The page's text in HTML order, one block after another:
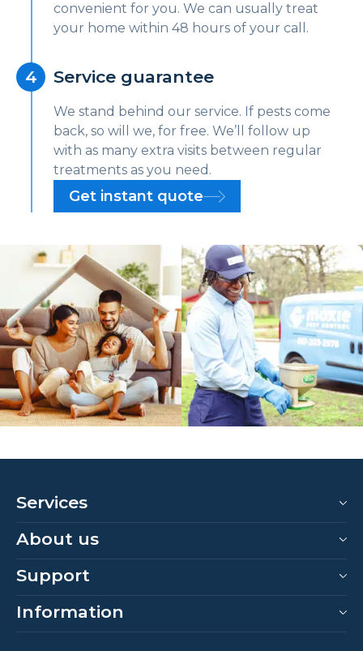
convenient for you. We can usually treat
your home within 48 hours of your call.
Service guarantee
We stand behind our service. If pests come
back, so will we, for free. We’ll follow up
with as many extra visits between regular
treatments as you need.
Get instant quote
Services
About us
Support
Information